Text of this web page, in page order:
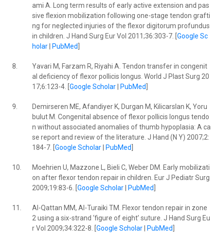
ami A. Long term results of early active extension and pas
sive flexion mobilization following one-stage tendon grafti
ng for neglected injuries of the flexor digitorum profundus
in children. J Hand Surg Eur Vol 2011;36:303-7. [ Google Sc
holar| PubMed
8.
Yavari M, Farzam R, Riyahi A. Tendon transfer in congenit
al deficiency of flexor pollicis longus. World J Plast Surg 20
17;6:123-4. [ Google Scholar| PubMed
9.
Demirseren ME, Afandiyer K, Durgan M, Kilicarslan K, Yoru
bulut M. Congenital absence of flexor pollicis longus tendo
n without associated anomalies of thumb hypoplasia: A ca
se report and review of the literature. J Hand (N Y) 2007;2:
184-7. [ Google Scholar| PubMed
10.
Moehrien U, Mazzone L, Bieli C, Weber DM. Early mobilizati
on after flexor tendon repair in children. Eur J Pediatr Surg
2009;19:83-6. [ Google Scholar| PubMed
11.
Al-Qattan MM, Al-Turaiki TM. Flexor tendon repair in zone
2 using a six-strand ‘figure of eight’ suture. J Hand Surg Eu
r Vol 2009;34:322-8. [ Google Scholar| PubMed